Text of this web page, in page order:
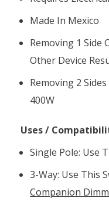
Made In Mexico
Removing 1 Side
Other Device
Removing 2
400W
Uses /
Single Pole: Use
3-Way: Use This
Companion